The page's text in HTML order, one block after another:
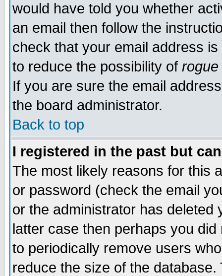
would have told you whether
an email then follow the
check that your email address
to reduce the possibility of rogue
If you are sure the email
the board administrator.
Back to top
I registered in the past but
The most likely reasons for this
or password (check the email
or the administrator has
latter case then perhaps you
to periodically remove users
reduce the size of the